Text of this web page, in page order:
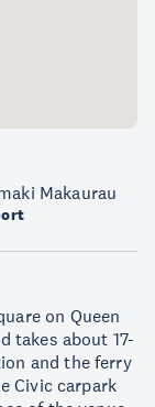
Makaurau
on Queen
takes about 17-
and the ferry
Civic carpark